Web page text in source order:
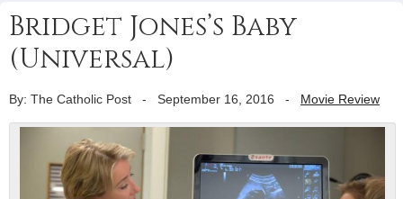
Bridget Jones’s Baby
(Universal)
By: The Catholic Post - September 16, 2016 - Movie Review